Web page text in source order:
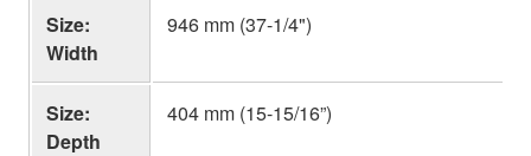
Size:
Width
946 mm (37-1/4")
Size:
Depth
404 mm (15-15/16”)